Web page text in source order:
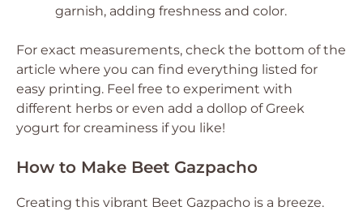
garnish, adding freshness and color.
For exact measurements, check the bottom of the
article where you can find everything listed for
easy printing. Feel free to experiment with
different herbs or even add a dollop of Greek
yogurt for creaminess if you like!
How to Make Beet Gazpacho
Creating this vibrant Beet Gazpacho is a breeze.